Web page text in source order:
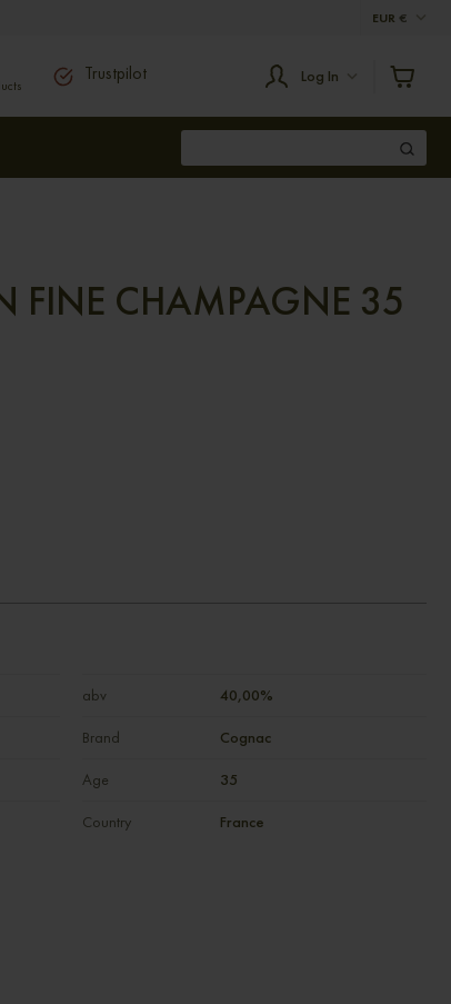
EUR €
Trustpilot Log In
FINE CHAMPAGNE 35
abv 40,00%
Brand Cognac
Age 35
Country France